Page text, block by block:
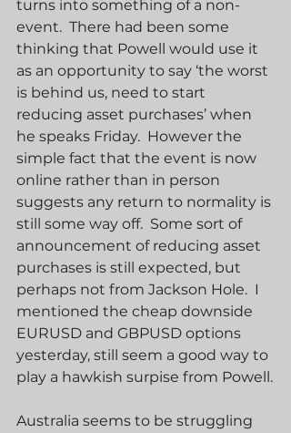
turns into something of a non-
event.  There had been some
thinking that Powell would use it
as an opportunity to say ‘the worst
is behind us, need to start
reducing asset purchases’ when
he speaks Friday.  However the
simple fact that the event is now
online rather than in person
suggests any return to normality is
still some way off.  Some sort of
announcement of reducing asset
purchases is still expected, but
perhaps not from Jackson Hole.  I
mentioned the cheap downside
EURUSD and GBPUSD options
yesterday, still seem a good way to
play a hawkish surpise from Powell.
Australia seems to be struggling